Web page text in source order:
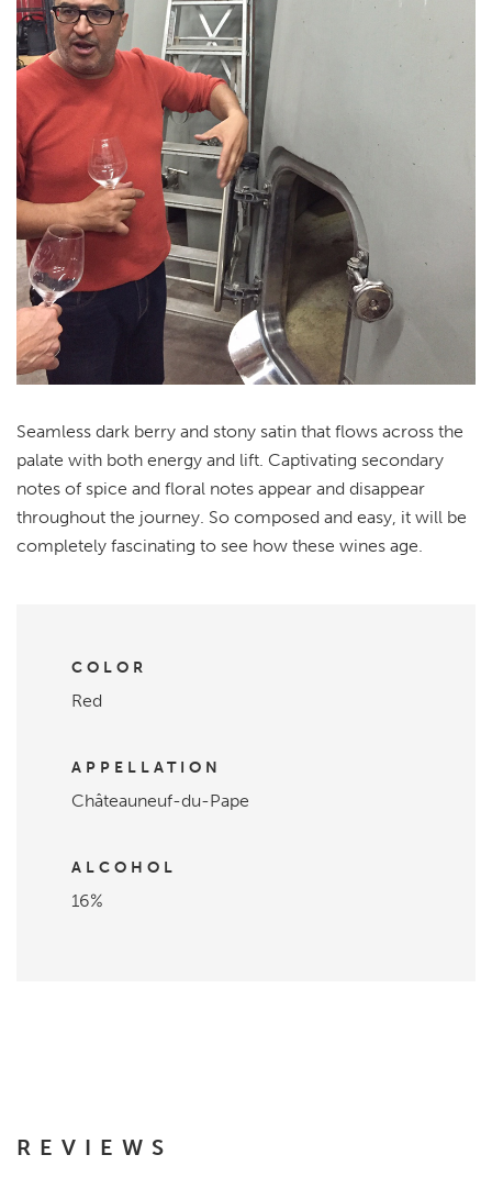
Seamless dark berry and stony satin that flows across the
palate with both energy and lift. Captivating secondary
notes of spice and floral notes appear and disappear
throughout the journey. So composed and easy, it will be
completely fascinating to see how these wines age.
COLOR
Red
APPELLATION
Châteauneuf-du-Pape
ALCOHOL
16%
REVIEWS